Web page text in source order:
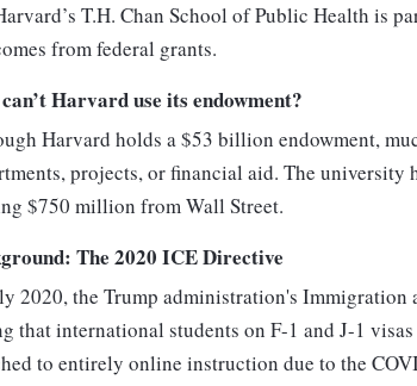
T.H. Chan School of Public Health is
from federal grants.
Harvard use its endowment?
Harvard holds a $53 billion endowment,
projects, or financial aid. The university
$750 million from Wall Street.
The 2020 ICE Directive
2020, the Trump administration's Immigration
that international students on F-1 and J-1
to entirely online instruction due to the